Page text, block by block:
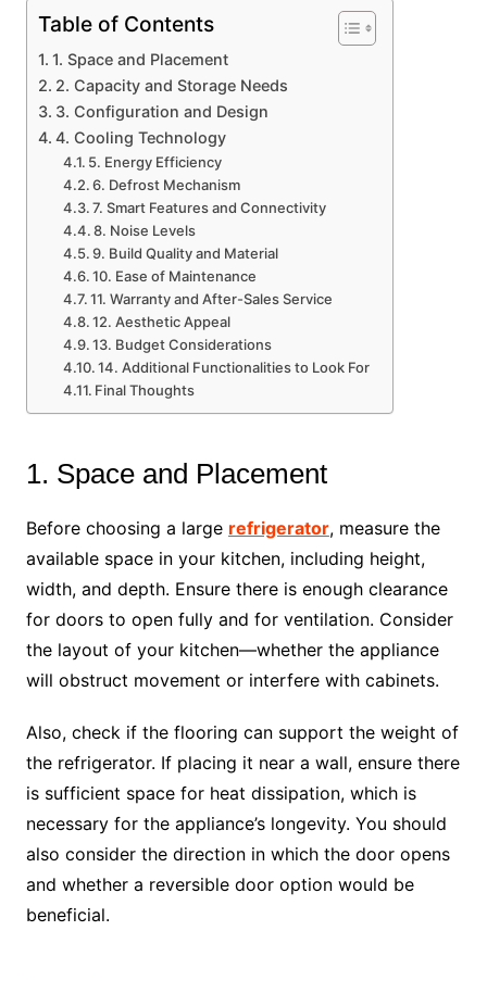
Table of Contents
1. Space and Placement
2. Capacity and Storage Needs
3. Configuration and Design
4. Cooling Technology
5. Energy Efficiency
6. Defrost Mechanism
7. Smart Features and Connectivity
8. Noise Levels
9. Build Quality and Material
10. Ease of Maintenance
11. Warranty and After-Sales Service
12. Aesthetic Appeal
13. Budget Considerations
14. Additional Functionalities to Look For
Final Thoughts
1. Space and Placement
Before choosing a large refrigerator, measure the
available space in your kitchen, including height,
width, and depth. Ensure there is enough clearance
for doors to open fully and for ventilation. Consider
the layout of your kitchen—whether the appliance
will obstruct movement or interfere with cabinets.
Also, check if the flooring can support the weight of
the refrigerator. If placing it near a wall, ensure there
is sufficient space for heat dissipation, which is
necessary for the appliance’s longevity. You should
also consider the direction in which the door opens
and whether a reversible door option would be
beneficial.